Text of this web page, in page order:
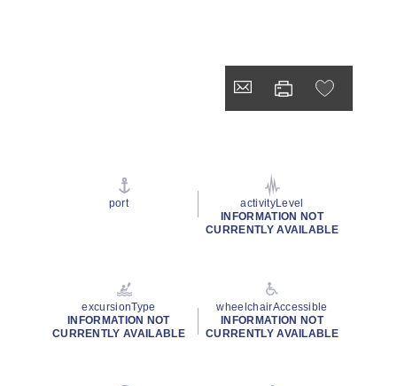
port
activityLevel
INFORMATION NOT
CURRENTLY AVAILABLE
excursionType
INFORMATION NOT
CURRENTLY AVAILABLE
wheelchairAccessible
INFORMATION NOT
CURRENTLY AVAILABLE